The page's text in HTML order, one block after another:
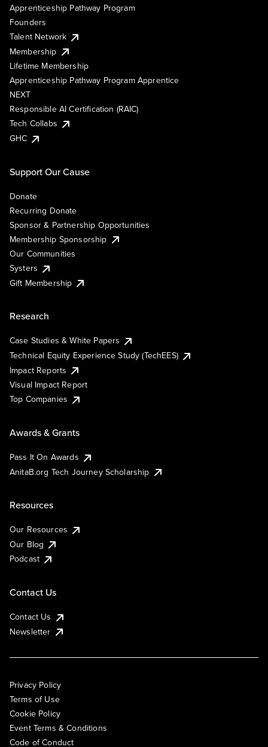
Apprenticeship Pathway Program
Founders
Talent Network
Membership
Lifetime Membership
Apprenticeship Pathway Program Apprentice
NEXT
Responsible AI Certification (RAIC)
Tech Collabs
GHC
Support Our Cause
Donate
Recurring Donate
Sponsor & Partnership Opportunities
Membership Sponsorship
Our Communities
Systers
Gift Membership
Research
Case Studies & White Papers
Technical Equity Experience Study (TechEES)
Impact Reports
Visual Impact Report
Top Companies
Awards & Grants
Pass It On Awards
AnitaB.org Tech Journey Scholarship
Resources
Our Resources
Our Blog
Podcast
Contact Us
Contact Us
Newsletter
Privacy Policy
Terms of Use
Cookie Policy
Event Terms & Conditions
Code of Conduct